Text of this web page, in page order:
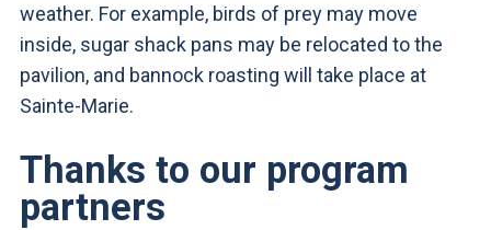
weather. For example, birds of prey may move
inside, sugar shack pans may be relocated to the
pavilion, and bannock roasting will take place at
Sainte-Marie.
Thanks to our program
partners